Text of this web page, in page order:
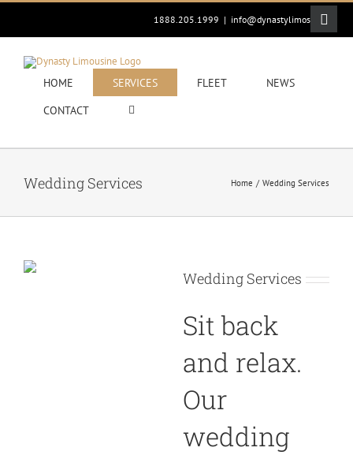
content
1888.205.1999 | info@dynastylimos.com
HOME SERVICES FLEET
NEWS
CONTACT
Wedding Services Home Wedding Services
Wedding Services
Sit back
and relax.
Our
wedding
Toggle
Sliding